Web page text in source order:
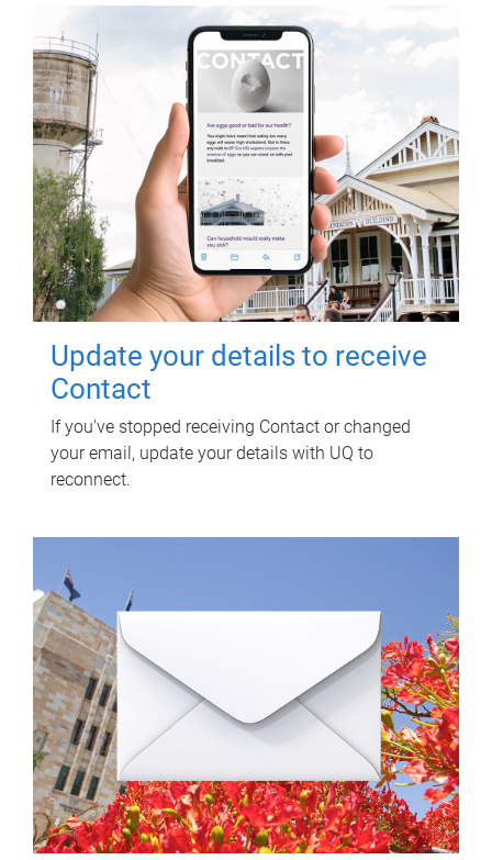
Update your details to receive
Contact
If you've stopped receiving Contact or changed
your email, update your details with UQ to
reconnect.